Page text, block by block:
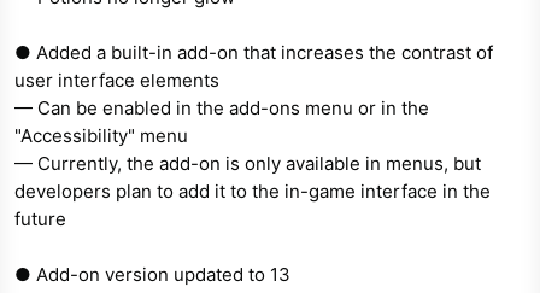
● Added a built-in add-on that increases the contrast of
user interface elements
— Can be enabled in the add-ons menu or in the
"Accessibility" menu
— Currently, the add-on is only available in menus, but
developers plan to add it to the in-game interface in the
future
● Add-on version updated to 13